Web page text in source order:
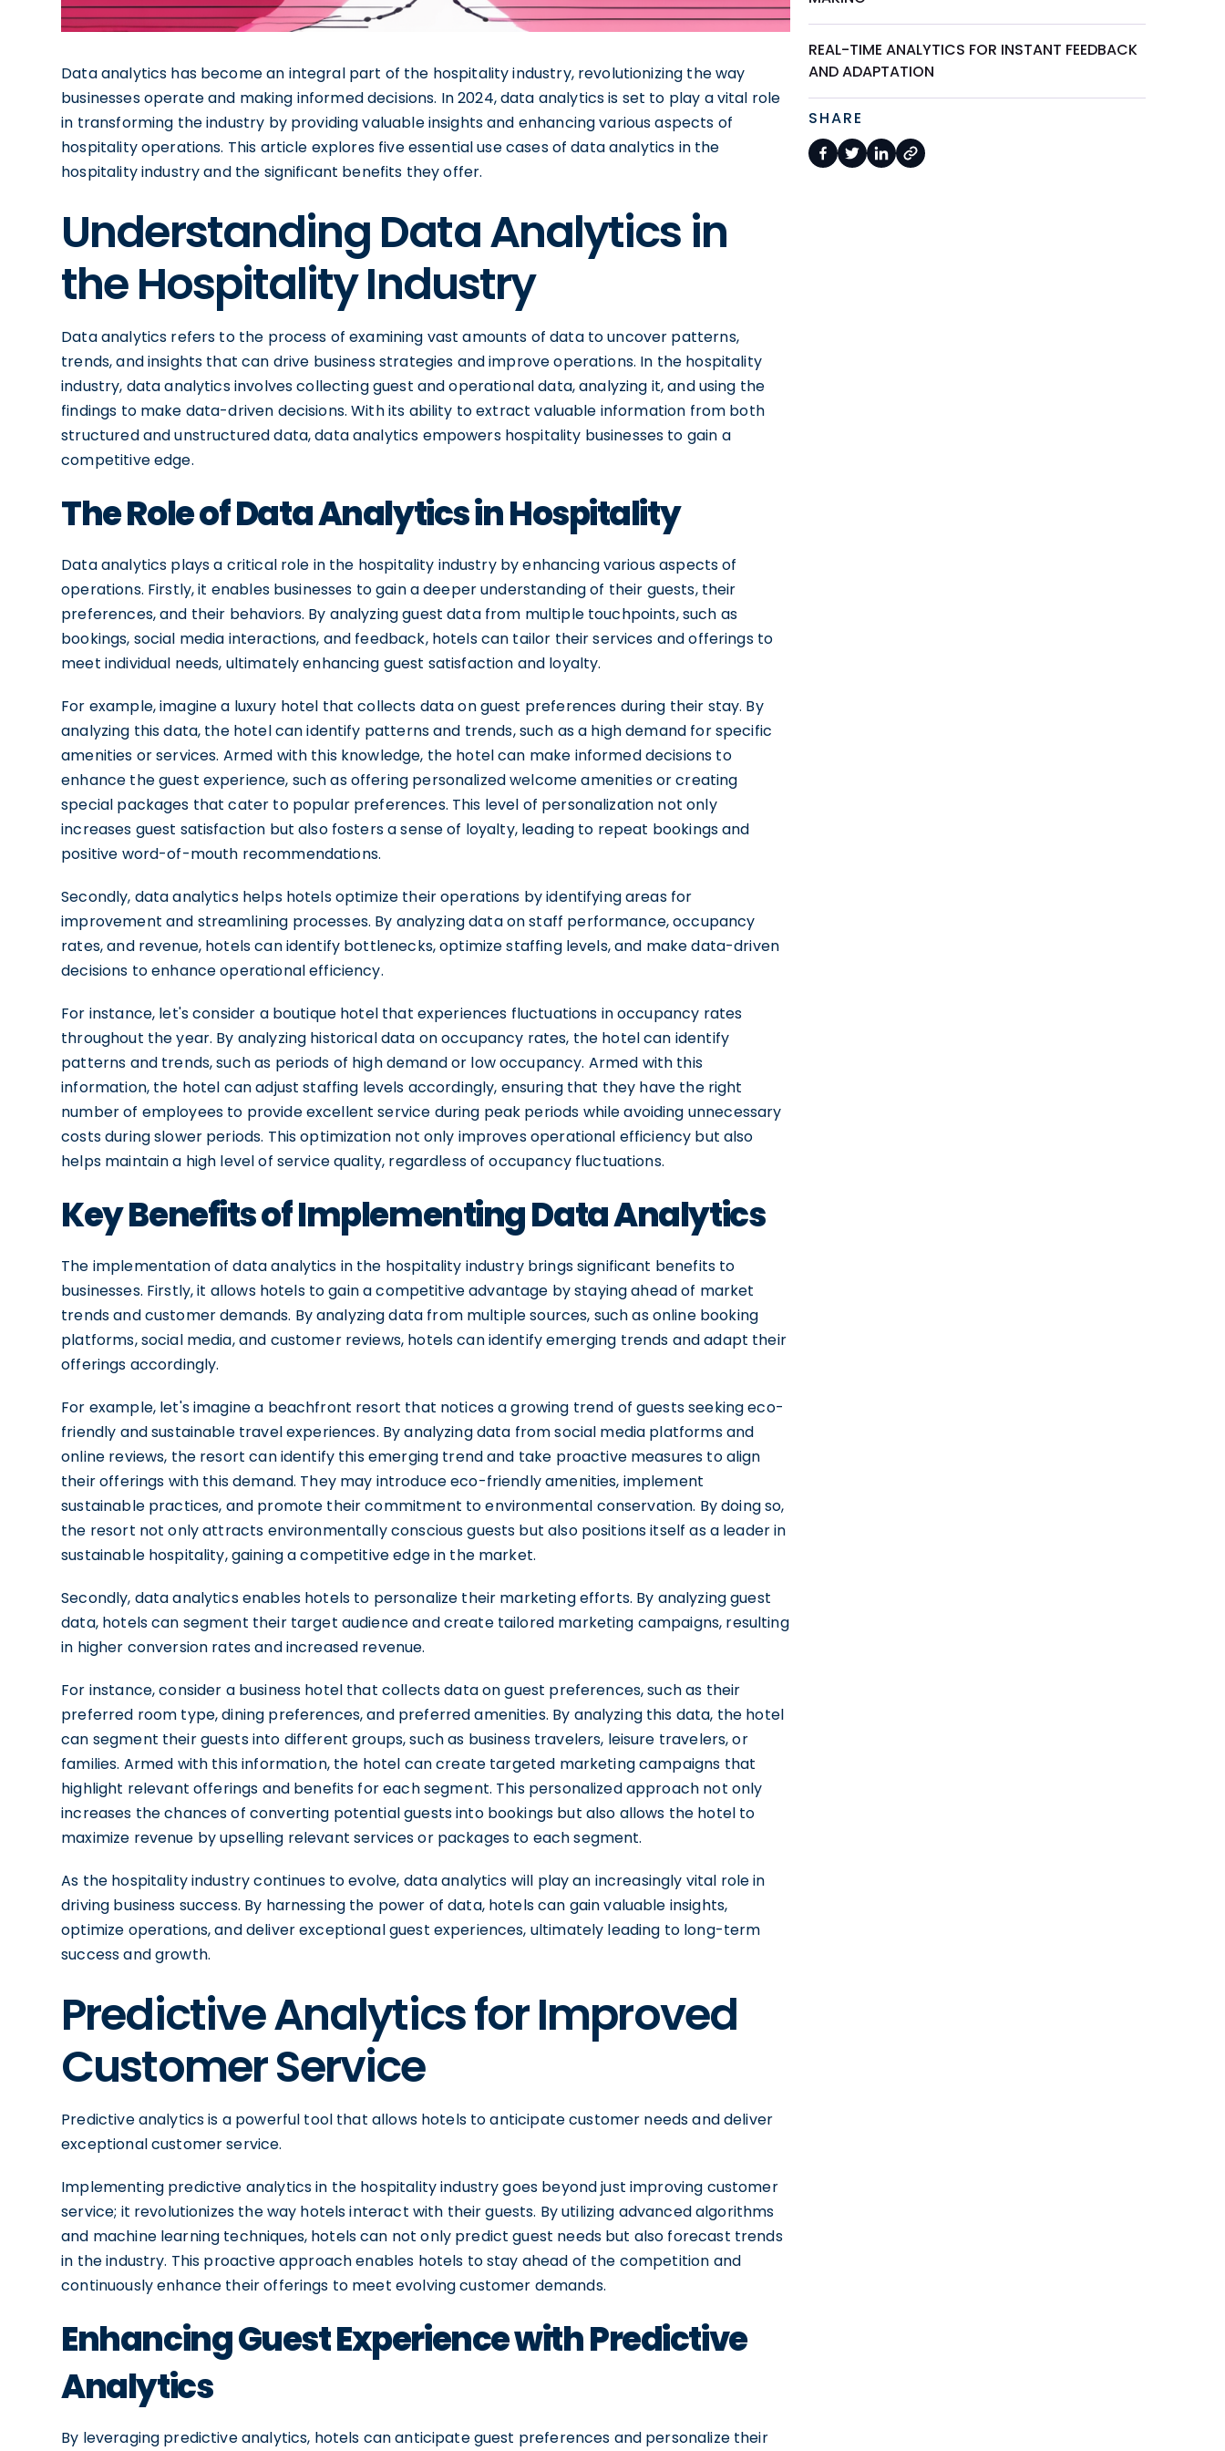
Data analytics has become an integral part of the hospitality industry, revolutionizing the way
businesses operate and making informed decisions. In 2024, data analytics is set to play a vital role
in transforming the industry by providing valuable insights and enhancing various aspects of
hospitality operations. This article explores five essential use cases of data analytics in the
hospitality industry and the significant benefits they offer.
Understanding Data Analytics in
the Hospitality Industry
Data analytics refers to the process of examining vast amounts of data to uncover patterns,
trends, and insights that can drive business strategies and improve operations. In the hospitality
industry, data analytics involves collecting guest and operational data, analyzing it, and using the
findings to make data-driven decisions. With its ability to extract valuable information from both
structured and unstructured data, data analytics empowers hospitality businesses to gain a
competitive edge.
The Role of Data Analytics in Hospitality
Data analytics plays a critical role in the hospitality industry by enhancing various aspects of
operations. Firstly, it enables businesses to gain a deeper understanding of their guests, their
preferences, and their behaviors. By analyzing guest data from multiple touchpoints, such as
bookings, social media interactions, and feedback, hotels can tailor their services and offerings to
meet individual needs, ultimately enhancing guest satisfaction and loyalty.
For example, imagine a luxury hotel that collects data on guest preferences during their stay. By
analyzing this data, the hotel can identify patterns and trends, such as a high demand for specific
amenities or services. Armed with this knowledge, the hotel can make informed decisions to
enhance the guest experience, such as offering personalized welcome amenities or creating
special packages that cater to popular preferences. This level of personalization not only
increases guest satisfaction but also fosters a sense of loyalty, leading to repeat bookings and
positive word-of-mouth recommendations.
Secondly, data analytics helps hotels optimize their operations by identifying areas for
improvement and streamlining processes. By analyzing data on staff performance, occupancy
rates, and revenue, hotels can identify bottlenecks, optimize staffing levels, and make data-driven
decisions to enhance operational efficiency.
For instance, let's consider a boutique hotel that experiences fluctuations in occupancy rates
throughout the year. By analyzing historical data on occupancy rates, the hotel can identify
patterns and trends, such as periods of high demand or low occupancy. Armed with this
information, the hotel can adjust staffing levels accordingly, ensuring that they have the right
number of employees to provide excellent service during peak periods while avoiding unnecessary
costs during slower periods. This optimization not only improves operational efficiency but also
helps maintain a high level of service quality, regardless of occupancy fluctuations.
Key Benefits of Implementing Data Analytics
The implementation of data analytics in the hospitality industry brings significant benefits to
businesses. Firstly, it allows hotels to gain a competitive advantage by staying ahead of market
trends and customer demands. By analyzing data from multiple sources, such as online booking
platforms, social media, and customer reviews, hotels can identify emerging trends and adapt their
offerings accordingly.
For example, let's imagine a beachfront resort that notices a growing trend of guests seeking eco-
friendly and sustainable travel experiences. By analyzing data from social media platforms and
online reviews, the resort can identify this emerging trend and take proactive measures to align
their offerings with this demand. They may introduce eco-friendly amenities, implement
sustainable practices, and promote their commitment to environmental conservation. By doing so,
the resort not only attracts environmentally conscious guests but also positions itself as a leader in
sustainable hospitality, gaining a competitive edge in the market.
Secondly, data analytics enables hotels to personalize their marketing efforts. By analyzing guest
data, hotels can segment their target audience and create tailored marketing campaigns, resulting
in higher conversion rates and increased revenue.
For instance, consider a business hotel that collects data on guest preferences, such as their
preferred room type, dining preferences, and preferred amenities. By analyzing this data, the hotel
can segment their guests into different groups, such as business travelers, leisure travelers, or
families. Armed with this information, the hotel can create targeted marketing campaigns that
highlight relevant offerings and benefits for each segment. This personalized approach not only
increases the chances of converting potential guests into bookings but also allows the hotel to
maximize revenue by upselling relevant services or packages to each segment.
As the hospitality industry continues to evolve, data analytics will play an increasingly vital role in
driving business success. By harnessing the power of data, hotels can gain valuable insights,
optimize operations, and deliver exceptional guest experiences, ultimately leading to long-term
success and growth.
Predictive Analytics for Improved
Customer Service
Predictive analytics is a powerful tool that allows hotels to anticipate customer needs and deliver
exceptional customer service.
Implementing predictive analytics in the hospitality industry goes beyond just improving customer
service; it revolutionizes the way hotels interact with their guests. By utilizing advanced algorithms
and machine learning techniques, hotels can not only predict guest needs but also forecast trends
in the industry. This proactive approach enables hotels to stay ahead of the competition and
continuously enhance their offerings to meet evolving customer demands.
Enhancing Guest Experience with Predictive
Analytics
By leveraging predictive analytics, hotels can anticipate guest preferences and personalize their
REAL-TIME ANALYTICS FOR INSTANT FEEDBACK
AND ADAPTATION
SHARE